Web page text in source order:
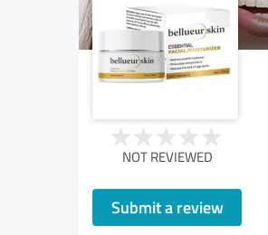
NOT REVIEWED
Submit a review